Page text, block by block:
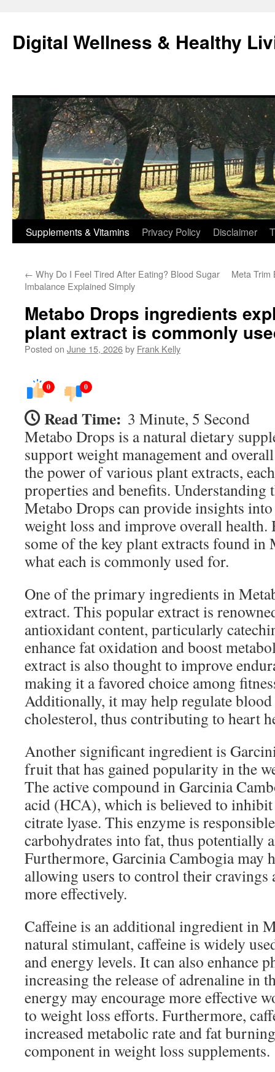
content
Digital Wellness & Healthy
Supplements & Vitamins Privacy Policy Disclaimer
← Why Do I Feel Tired After Eating? Blood Sugar
Imbalance Explained Simply
Meta Trim
Metabo Drops ingredients
plant extract is commonly
Posted on June 15, 2026by Frank Kelly
0 0
Read Time: 3 Minute, 5 Second
Metabo Drops is a natural dietary
support weight management and
the power of various plant extracts,
properties and benefits. Understanding
Metabo Drops can provide insights
weight loss and improve overall
some of the key plant extracts found in
what each is commonly used for.
One of the primary ingredients in
extract. This popular extract is
antioxidant content, particularly
enhance fat oxidation and boost
extract is also thought to improve
making it a favored choice among
Additionally, it may help regulate blood
cholesterol, thus contributing to heart
Another significant ingredient is
fruit that has gained popularity in the
The active compound in Garcinia
acid (HCA), which is believed to inhibit
citrate lyase. This enzyme is
carbohydrates into fat, thus potentially
Furthermore, Garcinia Cambogia may
allowing users to control their cravings
more effectively.
Caffeine is an additional ingredient in
natural stimulant, caffeine is widely
and energy levels. It can also enhance
increasing the release of adrenaline in
energy may encourage more effective
to weight loss efforts. Furthermore,
increased metabolic rate and fat
component in weight loss supplements.